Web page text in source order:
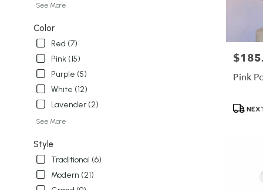
See More
Color
Red (7)
Pink (15)
Purple (5)
White (12)
Lavender (2)
See More
Style
Traditional (6)
Modern (21)
Price:
Pink
Product